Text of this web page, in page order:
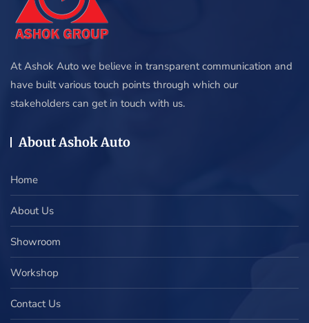
At Ashok Auto we believe in transparent communication and
have built various touch points through which our
stakeholders can get in touch with us.
About Ashok Auto
Home
About Us
Showroom
Workshop
Contact Us